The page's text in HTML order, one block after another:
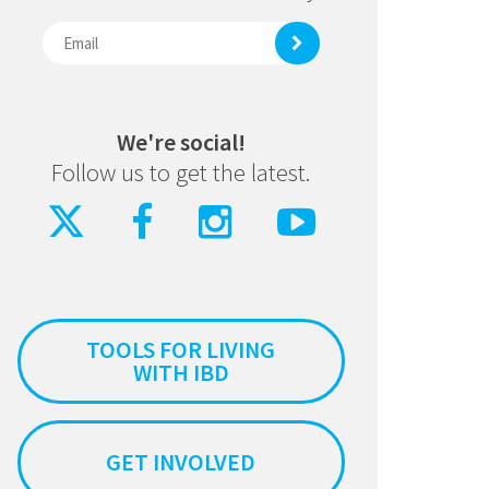
We're social!
Follow us to get the latest.
TOOLS FOR LIVING
WITH IBD
GET INVOLVED